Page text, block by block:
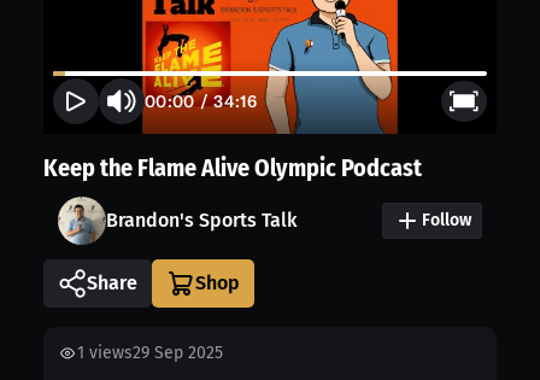
00:00/34:16
Keep the Flame Alive Olympic Podcast
Brandon's Sports Talk Follow
Share
1 views29 Sep 2025